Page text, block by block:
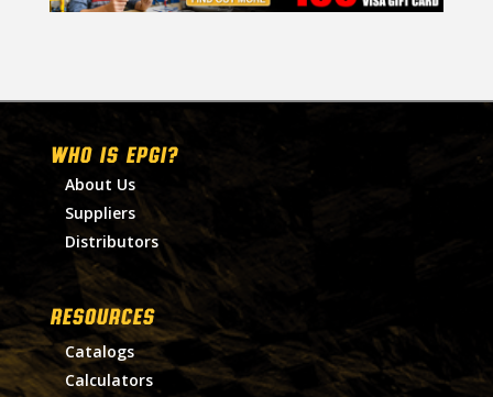
WHO IS EPGI?
About Us
Suppliers
Distributors
RESOURCES
Catalogs
Calculators